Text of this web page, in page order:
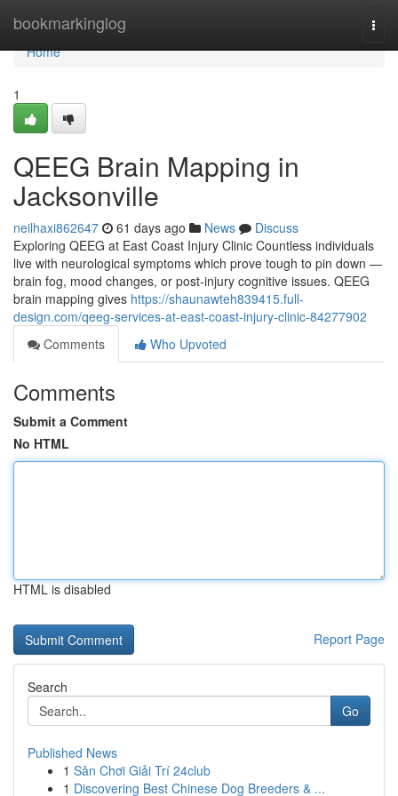
bookmarkinglog
Home
Home
1
QEEG Brain Mapping in
Jacksonville
neilhaxi862647 61 days ago News
Discuss
Exploring QEEG at East Coast Injury Clinic Countless individuals
live with neurological symptoms which prove tough to pin down —
brain fog, mood changes, or post-injury cognitive issues. QEEG
brain mapping gives https://shaunawteh839415.full-
design.com/qeeg-services-at-east-coast-injury-clinic-84277902
Comments
Who Upvoted
Comments
Submit a Comment
No HTML
HTML is disabled
Report Page
Search
Go
Published News
1 Sân Chơi Giải Trí 24club
1 Discovering Best Chinese Dog Breeders & ...